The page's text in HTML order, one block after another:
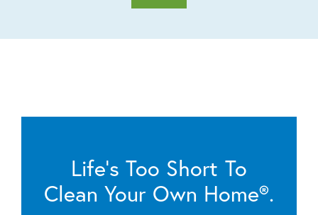
Life’s Too Short To
Clean Your Own Home®.